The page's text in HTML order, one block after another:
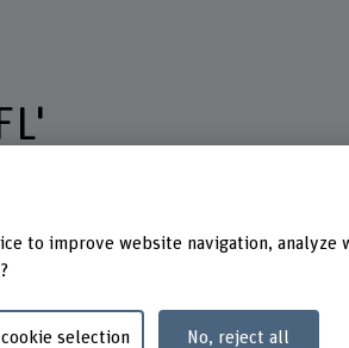
from specialist lectures to
events – perfect for making
the connection to BFH-
to improve website navigation, analyze
cookie selection No, reject all